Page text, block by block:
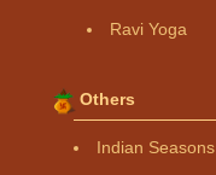
Ravi Yoga
Others
Indian Seasons